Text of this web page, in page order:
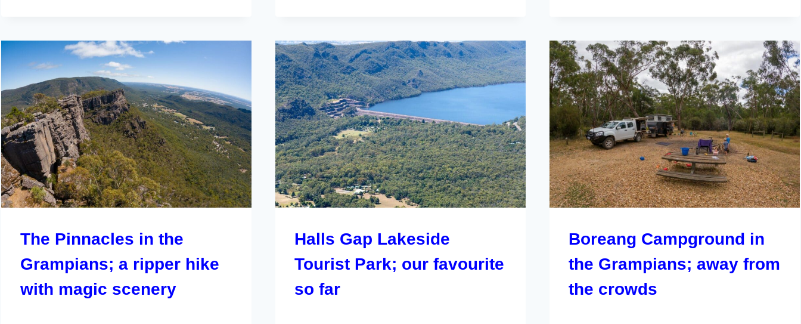
The Pinnacles in the
Grampians; a ripper hike
with magic scenery
Halls Gap Lakeside
Tourist Park; our favourite
so far
Boreang Campground in
the Grampians; away from
the crowds